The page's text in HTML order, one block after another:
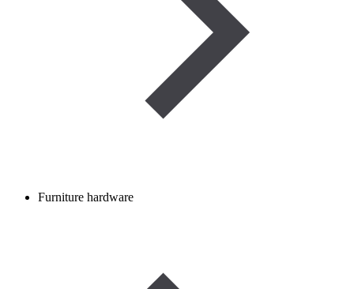
Furniture hardware